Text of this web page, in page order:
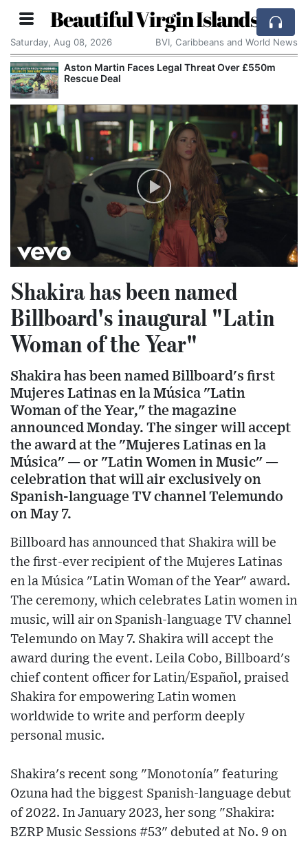
Beautiful Virgin Islands
Saturday, Aug 08, 2026 BVI, Caribbeans and World News
Aston Martin Faces Legal Threat Over £550m
Rescue Deal
Shakira has been named
Billboard's inaugural "Latin
Woman of the Year"
Shakira has been named Billboard's first
Mujeres Latinas en la Música "Latin
Woman of the Year," the magazine
announced Monday. The singer will accept
the award at the "Mujeres Latinas en la
Música" — or "Latin Women in Music" —
celebration that will air exclusively on
Spanish-language TV channel Telemundo
on May 7.
Billboard has announced that Shakira will be
the first-ever recipient of the Mujeres Latinas
en la Música "Latin Woman of the Year" award.
The ceremony, which celebrates Latin women in
music, will air on Spanish-language TV channel
Telemundo on May 7. Shakira will accept the
award during the event. Leila Cobo, Billboard's
chief content officer for Latin/Español, praised
Shakira for empowering Latin women
worldwide to write and perform deeply
personal music.
Shakira's recent song "Monotonía" featuring
Ozuna had the biggest Spanish-language debut
of 2022. In January 2023, her song "Shakira:
BZRP Music Sessions #53" debuted at No. 9 on